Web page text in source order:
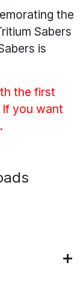
the
Sabers
is
the first
you want